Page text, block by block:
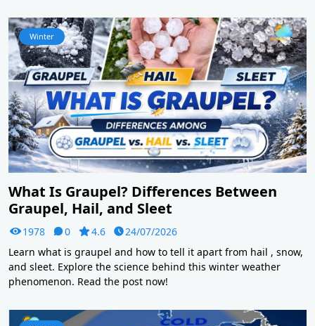
Winter
What Is Graupel? Differences Between
Graupel, Hail, and Sleet
1978 0 4.6
24/07/2026
Learn what is graupel and how to tell it apart from hail , snow,
and sleet. Explore the science behind this winter weather
phenomenon. Read the post now!